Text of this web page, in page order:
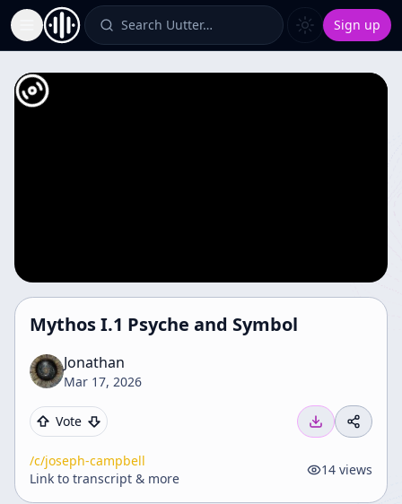
Toggle Sidebar Search Uutter… Sign up
Mythos I.1 Psyche and Symbol
Jonathan
Mar 17, 2026
Vote
/c/joseph-campbell
Link to transcript & more
14 views